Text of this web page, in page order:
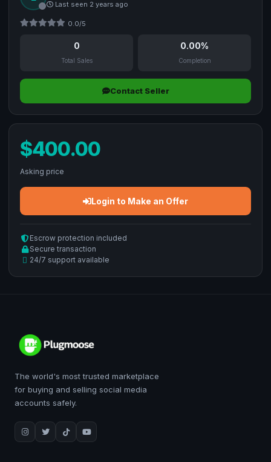
Last seen 2 years ago
0.0/5
0
Total Sales
0.00%
Completion
Contact Seller
$400.00
Asking price
Login to Make an Offer
Escrow protection included
Secure transaction
24/7 support available
The world's most trusted marketplace
for buying and selling social media
accounts safely.